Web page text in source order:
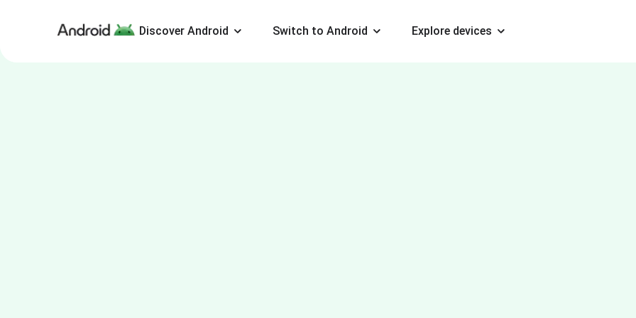
Android Discover Android Switch to Android Explore devices